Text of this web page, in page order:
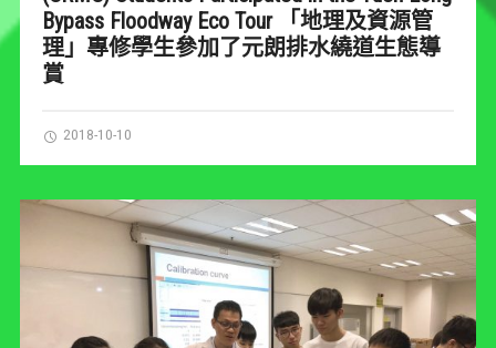
Bypass Floodway Eco Tour 「地理及資源管
理」專修學生參加了元朗排水繞道生態導
賞
2018-10-10